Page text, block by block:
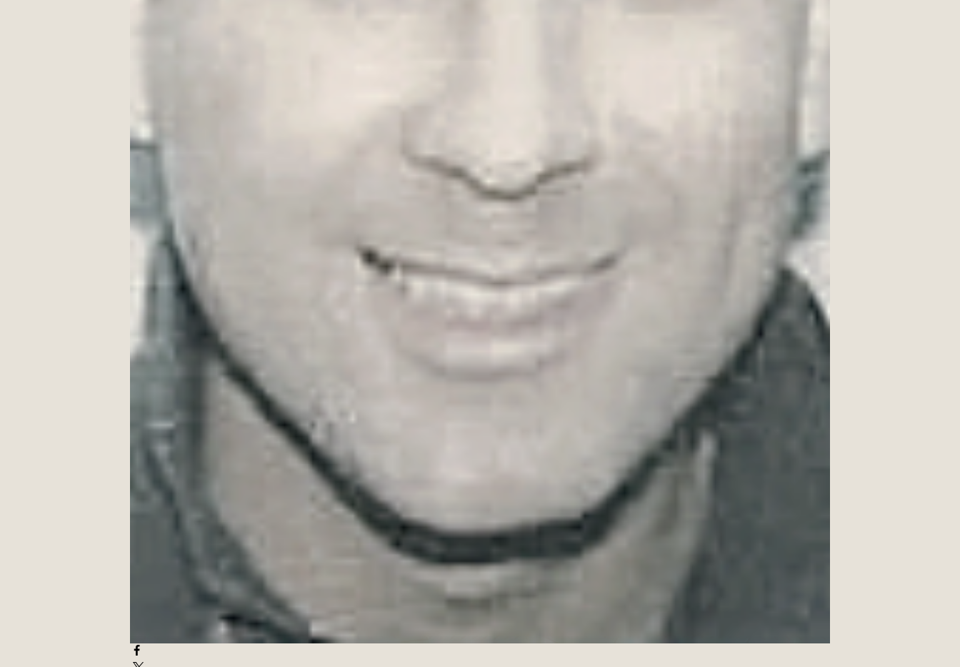
for Miller’s yard
signaling home run,
in white,
playing by moonlight.
(First published in The Seventh Quarry, Issue 37, Winter/Spring 2023, Swansea, Wales)
____________________
T. J. Masluk is a self-taught poet and essayist from the industrial town of Northampton,
Pennsylvania. He’s been published widely in countries such as England, China, South
Africa, Croatia, India, Israel, and Pakistan, to name a few. A self-described Catholic existentialist, his work often grapples
with the terrifying realities of the human condition, while marveling at life’s dappled things and moments of grace. Details:
https://nyq.org/poets/poet/tj-masluk
(April 2026 issue)